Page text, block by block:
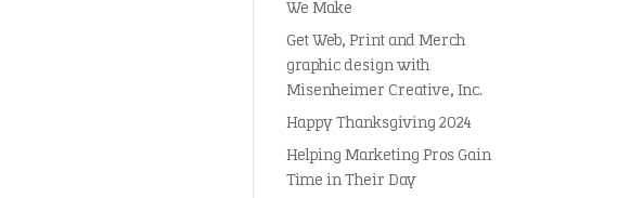
We Make
Get Web, Print and Merch
graphic design with
Misenheimer Creative, Inc.
Happy Thanksgiving 2024
Helping Marketing Pros Gain
Time in Their Day